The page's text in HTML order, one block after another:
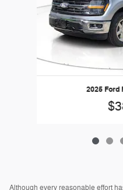
2025 Ford
Although every reasonable effort